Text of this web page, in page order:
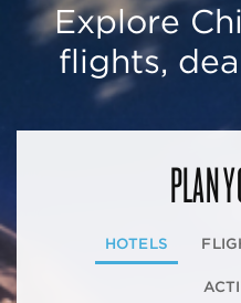
Explore
flights,
PLAN
HOTELS